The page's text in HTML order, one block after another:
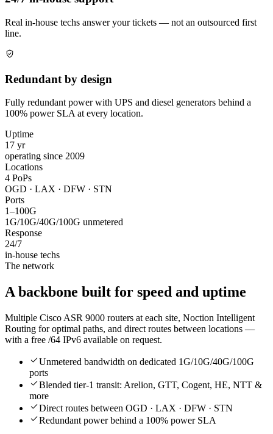
Real in-house techs answer your tickets — not an outsourced first
line.
Redundant by design
Fully redundant power with UPS and diesel generators behind a
100% power SLA at every location.
Uptime
17 yr
operating since 2009
Locations
4 PoPs
OGD · LAX · DFW · STN
Ports
1–100G
1G/10G/40G/100G unmetered
Response
24/7
in-house techs
The network
A backbone built for speed and uptime
Multiple Cisco ASR 9000 routers at each site, Noction Intelligent
Routing for optimal paths, and direct routes between locations —
with a free /64 IPv6 available on request.
Unmetered bandwidth on dedicated 1G/10G/40G/100G
ports
Blended tier-1 transit: Arelion, GTT, Cogent, HE, NTT &
more
Direct routes between OGD · LAX · DFW · STN
Redundant power behind a 100% power SLA